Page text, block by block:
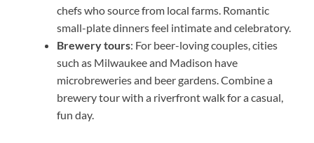
chefs who source from local farms. Romantic
small-plate dinners feel intimate and celebratory.
Brewery tours: For beer-loving couples, cities
such as Milwaukee and Madison have
microbreweries and beer gardens. Combine a
brewery tour with a riverfront walk for a casual,
fun day.